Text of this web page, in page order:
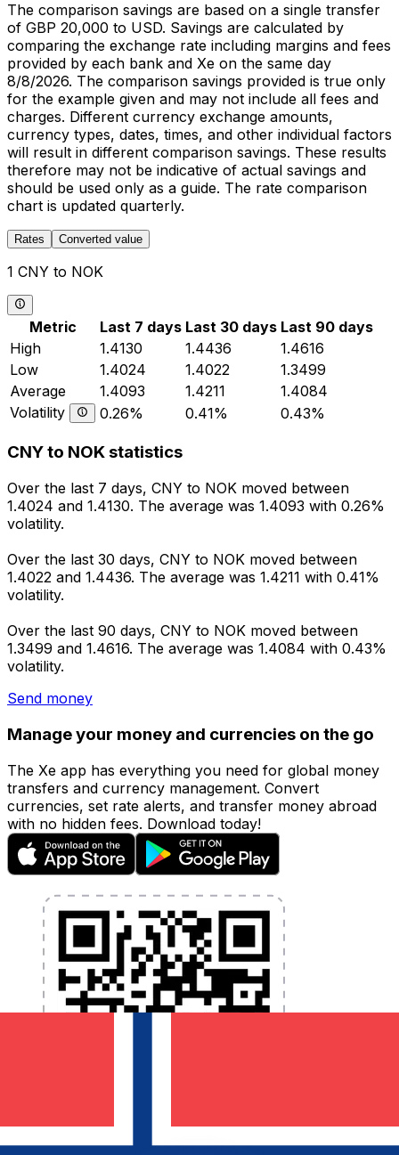
The comparison savings are based on a single transfer
of GBP 20,000 to USD. Savings are calculated by
comparing the exchange rate including margins and fees
provided by each bank and Xe on the same day
8/8/2026. The comparison savings provided is true only
for the example given and may not include all fees and
charges. Different currency exchange amounts,
currency types, dates, times, and other individual factors
will result in different comparison savings. These results
therefore may not be indicative of actual savings and
should be used only as a guide. The rate comparison
chart is updated quarterly.
Rates Converted value
1 CNY to NOK
Metric Last 7 days Last 30 days Last 90 days
High
1.4130 1.4436
1.4616
Low
1.4024 1.4022
1.3499
Average
1.4093 1.4211
1.4084
Volatility
0.26% 0.41% 0.43%
CNY to NOK statistics
Over the last 7 days, CNY to NOK moved between
1.4024 and 1.4130. The average was 1.4093 with 0.26%
volatility.
Over the last 30 days, CNY to NOK moved between
1.4022 and 1.4436. The average was 1.4211 with 0.41%
volatility.
Over the last 90 days, CNY to NOK moved between
1.3499 and 1.4616. The average was 1.4084 with 0.43%
volatility.
Send money
Manage your money and currencies on the go
The Xe app has everything you need for global money
transfers and currency management. Convert
currencies, set rate alerts, and transfer money abroad
with no hidden fees. Download today!